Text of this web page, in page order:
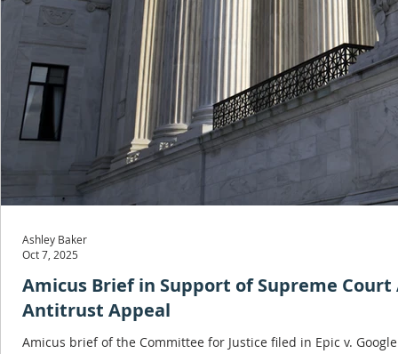
Amicus Brief in Support of Supreme
Antitrust Appeal
Amicus brief of the Committee for Justice filed in Epic v.
Ashley Baker
Oct 7, 2025